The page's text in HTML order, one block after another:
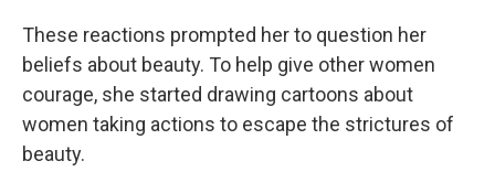
These reactions prompted her to question her
beliefs about beauty. To help give other women
courage, she started drawing cartoons about
women taking actions to escape the strictures of
beauty.